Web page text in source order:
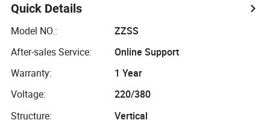
Quick Details
Model NO.:
ZZSS
After-sales Service:
Online Support
Warranty:
1 Year
Voltage:
220/380
Structure:
Vertical